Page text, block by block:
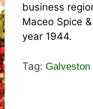
business
Maceo Spice
year 1944.
Tag: Galveston